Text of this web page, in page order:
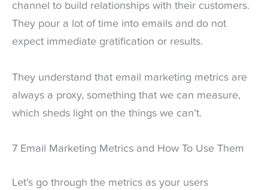
channel to build relationships with their customers.
They pour a lot of time into emails and do not
expect immediate gratification or results.
They understand that email marketing metrics are
always a proxy, something that we can measure,
which sheds light on the things we can’t.
7 Email Marketing Metrics and How To Use Them
Let’s go through the metrics as your users